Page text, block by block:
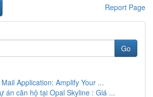
Report Page
Go
Application: Amplify Your ...
án căn hộ tại Opal Skyline : Giá ...